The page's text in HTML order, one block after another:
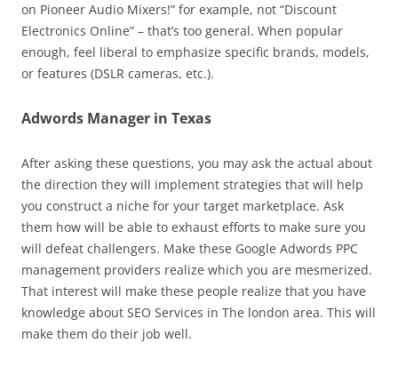
on Pioneer Audio Mixers!” for example, not “Discount
Electronics Online” – that’s too general. When popular
enough, feel liberal to emphasize specific brands, models,
or features (DSLR cameras, etc.).
Adwords Manager in Texas
After asking these questions, you may ask the actual about
the direction they will implement strategies that will help
you construct a niche for your target marketplace. Ask
them how will be able to exhaust efforts to make sure you
will defeat challengers. Make these Google Adwords PPC
management providers realize which you are mesmerized.
That interest will make these people realize that you have
knowledge about SEO Services in The london area. This will
make them do their job well.